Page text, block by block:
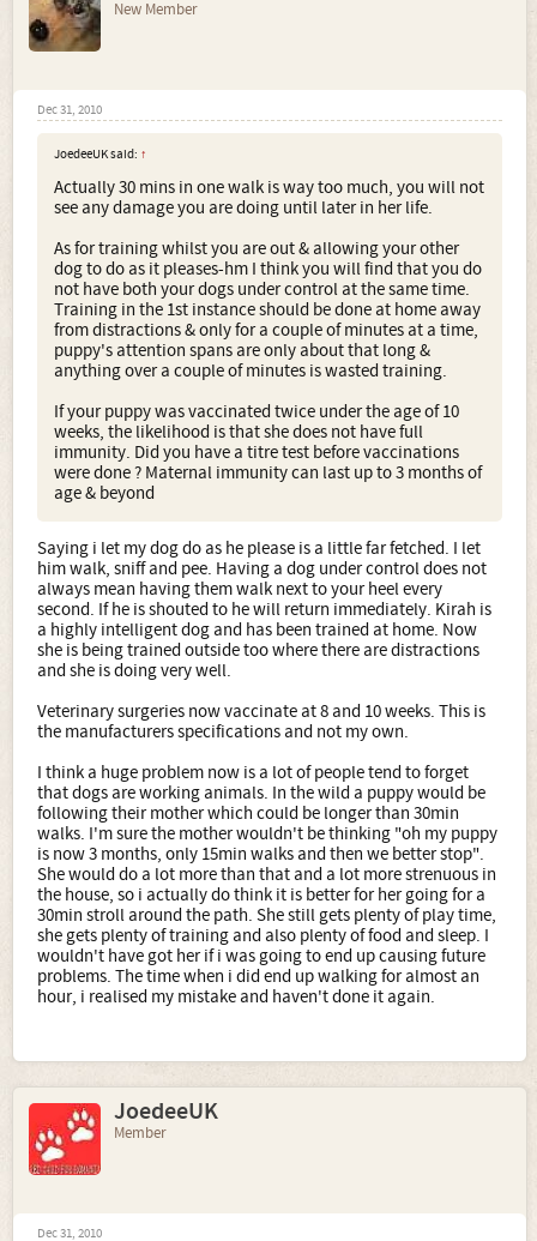
New Member
Dec 31, 2010
JoedeeUK said: ↑
Actually 30 mins in one walk is way too much, you will not
see any damage you are doing until later in her life.
As for training whilst you are out & allowing your other
dog to do as it pleases-hm I think you will find that you do
not have both your dogs under control at the same time.
Training in the 1st instance should be done at home away
from distractions & only for a couple of minutes at a time,
puppy's attention spans are only about that long &
anything over a couple of minutes is wasted training.
If your puppy was vaccinated twice under the age of 10
weeks, the likelihood is that she does not have full
immunity. Did you have a titre test before vaccinations
were done ? Maternal immunity can last up to 3 months of
age & beyond
Saying i let my dog do as he please is a little far fetched. I let
him walk, sniff and pee. Having a dog under control does not
always mean having them walk next to your heel every
second. If he is shouted to he will return immediately. Kirah is
a highly intelligent dog and has been trained at home. Now
she is being trained outside too where there are distractions
and she is doing very well.
Veterinary surgeries now vaccinate at 8 and 10 weeks. This is
the manufacturers specifications and not my own.
I think a huge problem now is a lot of people tend to forget
that dogs are working animals. In the wild a puppy would be
following their mother which could be longer than 30min
walks. I'm sure the mother wouldn't be thinking "oh my puppy
is now 3 months, only 15min walks and then we better stop".
She would do a lot more than that and a lot more strenuous in
the house, so i actually do think it is better for her going for a
30min stroll around the path. She still gets plenty of play time,
she gets plenty of training and also plenty of food and sleep. I
wouldn't have got her if i was going to end up causing future
problems. The time when i did end up walking for almost an
hour, i realised my mistake and haven't done it again.
JoedeeUK
Member
Dec 31, 2010